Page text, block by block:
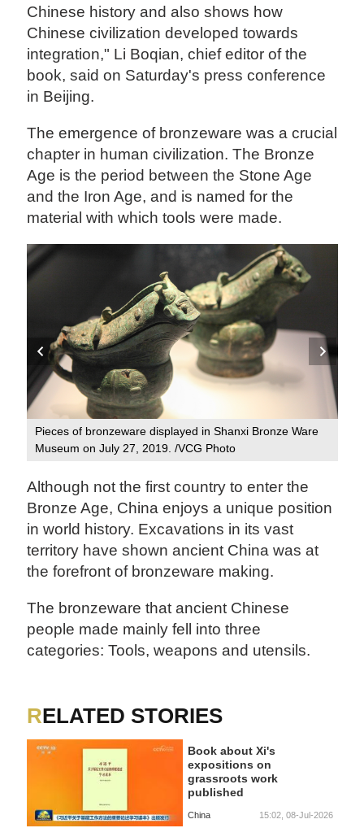
Chinese history and also shows how
Chinese civilization developed towards
integration," Li Boqian, chief editor of the
book, said on Saturday's press conference
in Beijing.
The emergence of bronzeware was a crucial
chapter in human civilization. The Bronze
Age is the period between the Stone Age
and the Iron Age, and is named for the
material with which tools were made.
Pieces of bronzeware displayed in Shanxi Bronze Ware
Museum on July 27, 2019. /VCG Photo
Although not the first country to enter the
Bronze Age, China enjoys a unique position
in world history. Excavations in its vast
territory have shown ancient China was at
the forefront of bronzeware making.
The bronzeware that ancient Chinese
people made mainly fell into three
categories: Tools, weapons and utensils.
RELATED STORIES
Book about Xi's
expositions on
grassroots work
published
China 15:02, 08-Jul-2026